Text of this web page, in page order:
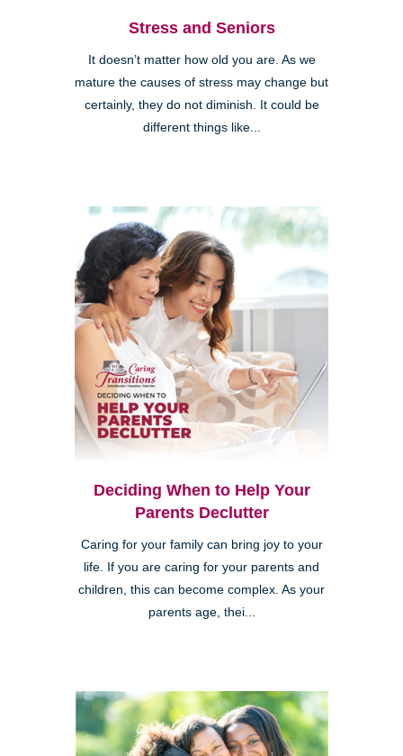
Stress and Seniors
It doesn’t matter how old you are. As we
mature the causes of stress may change but
certainly, they do not diminish. It could be
different things like...
Deciding When to Help Your
Parents Declutter
Caring for your family can bring joy to your
life. If you are caring for your parents and
children, this can become complex. As your
parents age, thei...